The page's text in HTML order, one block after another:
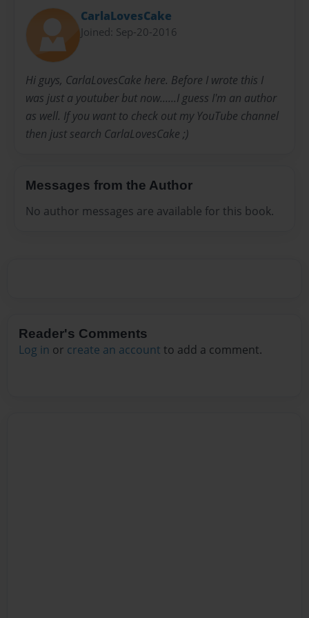
CarlaLovesCake
Joined: Sep-20-2016
Hi guys, CarlaLovesCake here. Before I wrote this I
was just a youtuber but now......I guess I'm an author
as well. If you want to check out my YouTube channel
then just search CarlaLovesCake ;)
Messages from the Author
No author messages are available for this book.
Reader's Comments
Log in or create an account to add a comment.